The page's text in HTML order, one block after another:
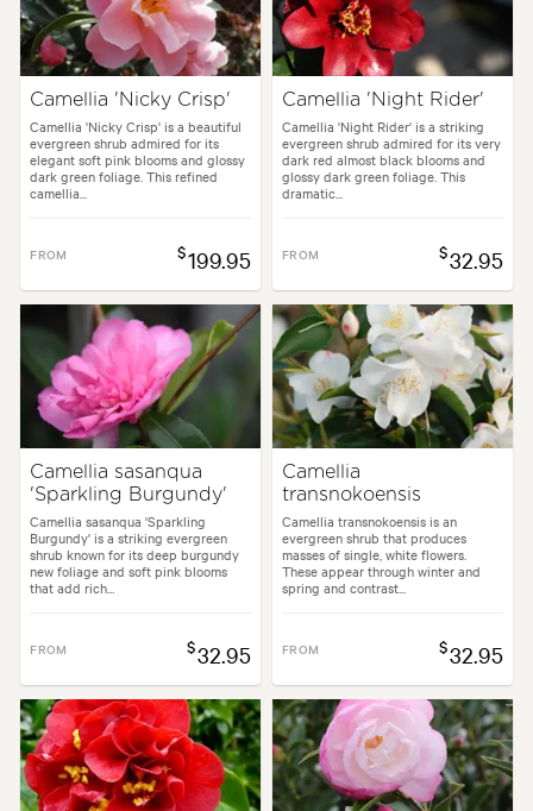
Camellia 'Nicky Crisp'
Camellia 'Nicky Crisp' is a beautiful
evergreen shrub admired for its
elegant soft pink blooms and glossy
dark green foliage. This refined
camellia...
FROM $199.95
Camellia 'Night Rider'
Camellia 'Night Rider' is a striking
evergreen shrub admired for its very
dark red almost black blooms and
glossy dark green foliage. This
dramatic...
FROM $32.95
Camellia sasanqua
'Sparkling Burgundy'
Camellia sasanqua 'Sparkling
Burgundy' is a striking evergreen
shrub known for its deep burgundy
new foliage and soft pink blooms
that add rich...
FROM $32.95
Camellia
transnokoensis
Camellia transnokoensis is an
evergreen shrub that produces
masses of single, white flowers.
These appear through winter and
spring and contrast...
FROM $32.95